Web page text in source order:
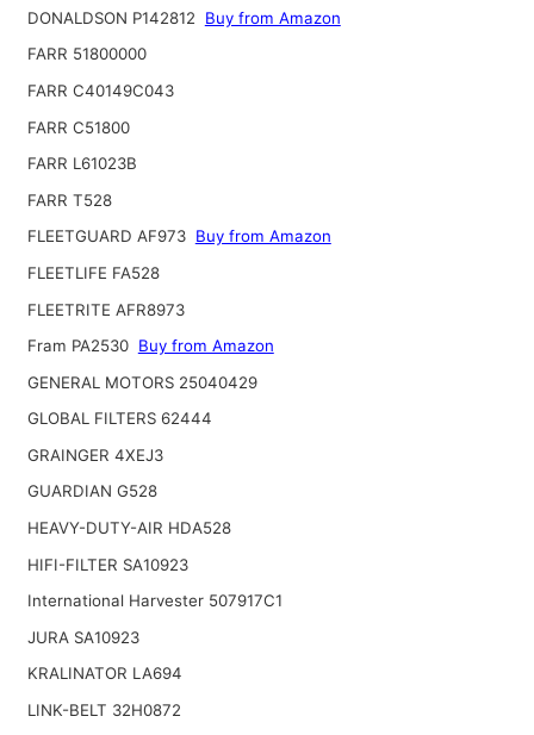
DONALDSON P142812
Buy from Amazon
FARR 51800000
FARR C40149C043
FARR C51800
FARR L61023B
FARR T528
FLEETGUARD AF973 Buy from Amazon
FLEETLIFE FA528
FLEETRITE AFR8973
Fram PA2530 Buy from Amazon
GENERAL MOTORS 25040429
GLOBAL FILTERS 62444
GRAINGER 4XEJ3
GUARDIAN G528
HEAVY-DUTY-AIR HDA528
HIFI-FILTER SA10923
International Harvester 507917C1
JURA SA10923
KRALINATOR LA694
LINK-BELT 32H0872